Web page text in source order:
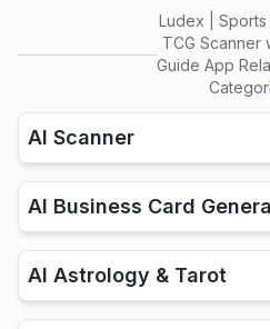
Ludex | Sports
TCG Scanner
Guide App
AI Scanner
AI Business Card
AI Astrology & Tarot